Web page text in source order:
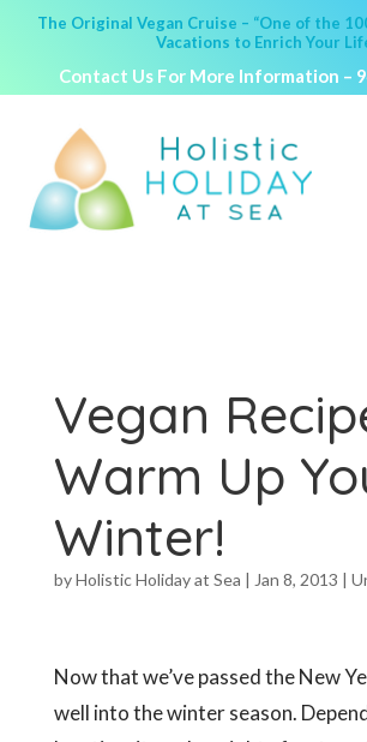
The Original Vegan Cruise – “One of the
Vacations to Enrich Your
Contact Us For More Information –
Vegan
Warm Up
Winter!
byHolistic Holiday at Sea | Jan 8, 2013 |
Now that we’ve passed the New
well into the winter season.